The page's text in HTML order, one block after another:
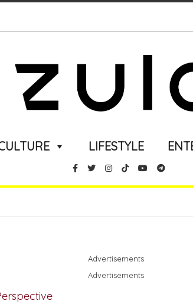
LIFESTYLE
Advertisements
Advertisements